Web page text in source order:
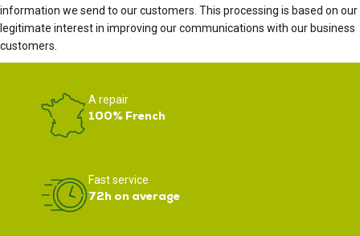
information we send to our customers. This processing is based on our
legitimate interest in improving our communications with our business
customers.
A repair
100% French
Fast service
72h on average